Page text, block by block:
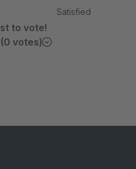
Satisfied
to vote!
votes)